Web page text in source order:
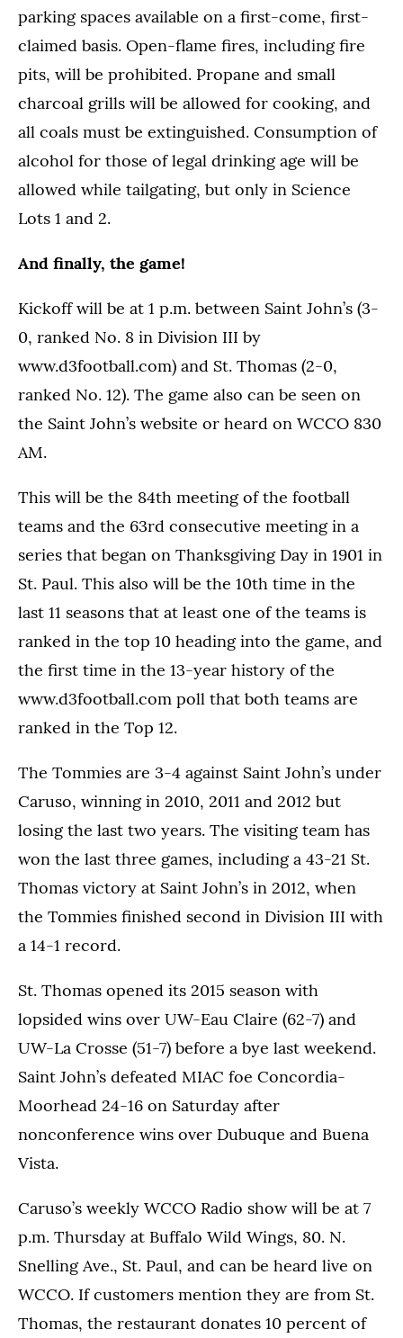
parking spaces available on a first-come, first-
claimed basis. Open-flame fires, including fire
pits, will be prohibited. Propane and small
charcoal grills will be allowed for cooking, and
all coals must be extinguished. Consumption of
alcohol for those of legal drinking age will be
allowed while tailgating, but only in Science
Lots 1 and 2.
And finally, the game!
Kickoff will be at 1 p.m. between Saint John’s (3-
0, ranked No. 8 in Division III by
www.d3football.com) and St. Thomas (2-0,
ranked No. 12). The game also can be seen on
the Saint John’s website or heard on WCCO 830
AM.
This will be the 84th meeting of the football
teams and the 63rd consecutive meeting in a
series that began on Thanksgiving Day in 1901 in
St. Paul. This also will be the 10th time in the
last 11 seasons that at least one of the teams is
ranked in the top 10 heading into the game, and
the first time in the 13-year history of the
www.d3football.com poll that both teams are
ranked in the Top 12.
The Tommies are 3-4 against Saint John’s under
Caruso, winning in 2010, 2011 and 2012 but
losing the last two years. The visiting team has
won the last three games, including a 43-21 St.
Thomas victory at Saint John’s in 2012, when
the Tommies finished second in Division III with
a 14-1 record.
St. Thomas opened its 2015 season with
lopsided wins over UW-Eau Claire (62-7) and
UW-La Crosse (51-7) before a bye last weekend.
Saint John’s defeated MIAC foe Concordia-
Moorhead 24-16 on Saturday after
nonconference wins over Dubuque and Buena
Vista.
Caruso’s weekly WCCO Radio show will be at 7
p.m. Thursday at Buffalo Wild Wings, 80. N.
Snelling Ave., St. Paul, and can be heard live on
WCCO. If customers mention they are from St.
Thomas, the restaurant donates 10 percent of